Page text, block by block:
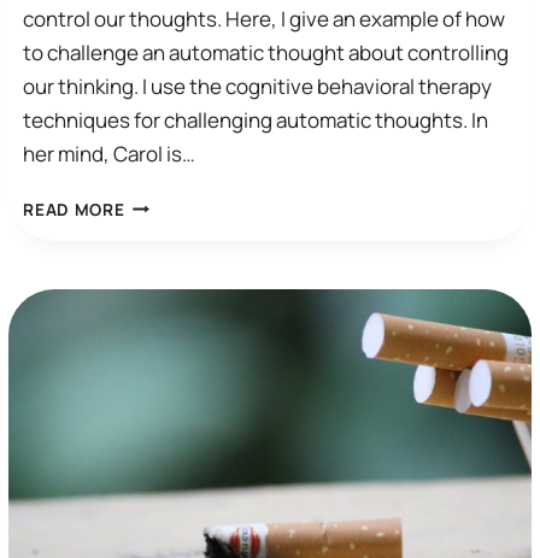
control our thoughts. Here, I give an example of how
to challenge an automatic thought about controlling
our thinking. I use the cognitive behavioral therapy
techniques for challenging automatic thoughts. In
her mind, Carol is…
READ MOREI